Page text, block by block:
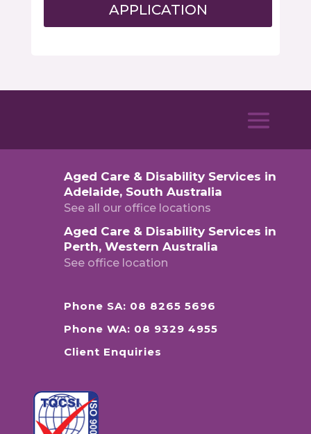
APPLICATION
Aged Care & Disability Services in
Adelaide, South Australia
See all our office locations
Aged Care & Disability Services in
Perth, Western Australia
See office location
Phone SA: 08 8265 5696
Phone WA: 08 9329 4955
Client Enquiries